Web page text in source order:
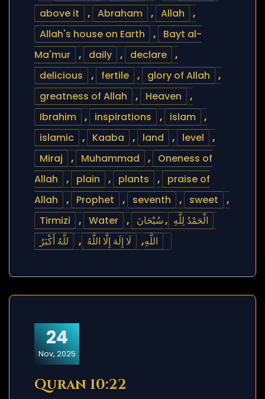
above it
, Abraham , Allah
,
Allah's house on Earth
,
Bayt al-
Ma'mur
, daily , declare
,
delicious
, fertile , glory of Allah
,
greatness of Allah
, Heaven
,
Ibrahim
, inspirations , islam
,
islamic
, Kaaba , land , level
,
Miraj
, Muhammad ,
Oneness of
Allah
, plain , plants ,
praise of
Allah
, Prophet , seventh , sweet
,
Tirmizi
, Water , الْحَمْدُ لِلَّهِ ,سُبْحَانَ
اللَّهِ, لَا إِلَهَ إِلَّا اللَّهُ , للَّهُ أَكْبَرُ
24
Nov, 2025
Quran 10:22